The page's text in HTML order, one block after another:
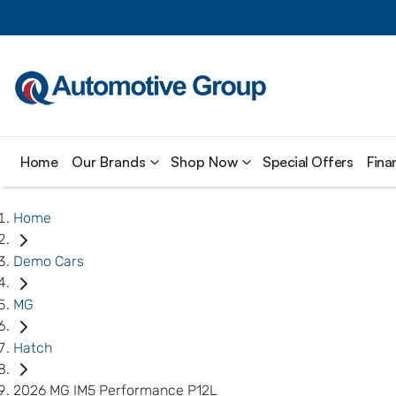
Home Our Brands Shop Now Special Offers
Home
Demo Cars
MG
Hatch
2026 MG IM5 Performance P12L